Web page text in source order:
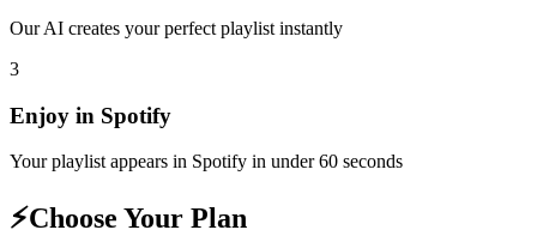
Our AI creates your perfect playlist instantly
3
Enjoy in Spotify
Your playlist appears in Spotify in under 60 seconds
⚡Choose Your Plan